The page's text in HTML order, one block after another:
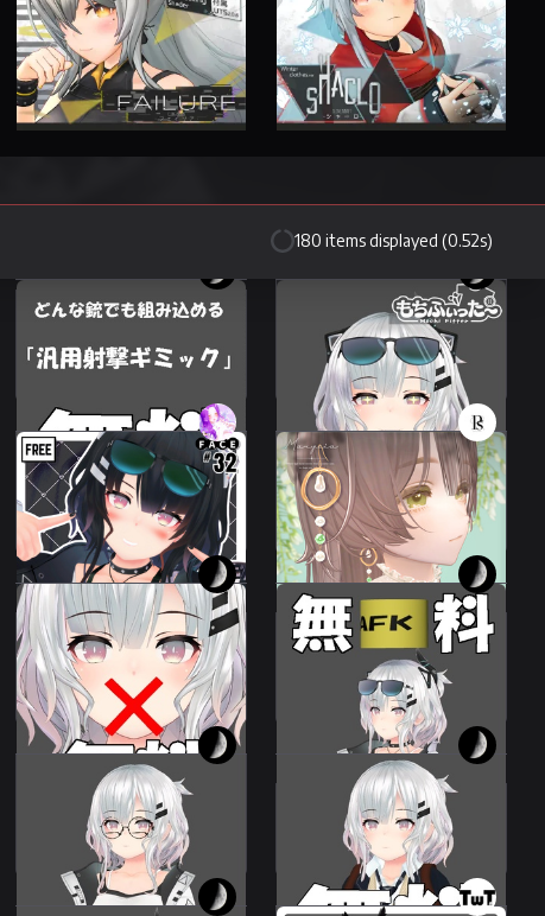
180 items displayed (0.52s)
Any gun can be
Leeme & Reeva
Leeme -Leeme- & Reeva -
Mochi Fuita~ conversion
profile for Reeva.
Leeme & Reeva
FREE
💗
Reeva32TypeFaceAnimations
⌖ ݁˚
Leeme & Reeva
500 JPY
Tear pearl pierced
earring Tear pearl
pierced earring
15 avatars
300 JPY
I made it up as I went
along.
Leeme & Reeva
100 JPY
I made it up as I went
along.
Leeme & Reeva
Random failure
gimmick
Leeme & Reeva Leeme & Reeva